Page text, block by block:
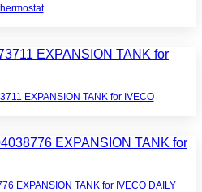
EXPANSION TANK for IVECO
EXPANSION TANK for IVECO DAILY